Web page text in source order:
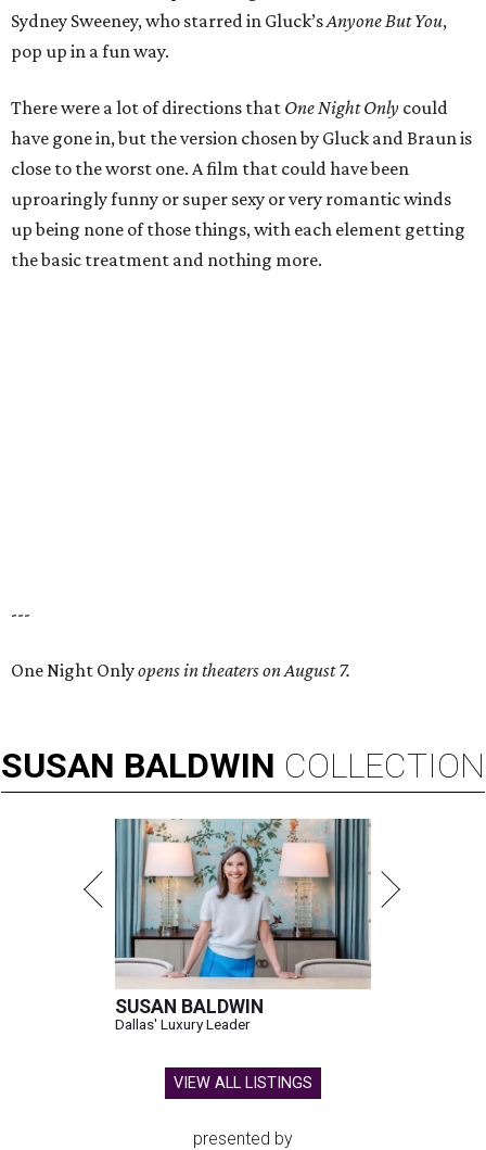
Sydney Sweeney, who starred in Gluck’sAnyone But You,
pop up in a fun way.
There were a lot of directions that One Night Only could
have gone in, but the version chosen by Gluck and Braun is
close to the worst one. A film that could have been
uproaringly funny or super sexy or very romantic winds
up being none of those things, with each element getting
the basic treatment and nothing more.
---
One Night Onlyopens in theaters on August 7.
SUSAN BALDWIN COLLECTION
SUSAN BALDWIN
Dallas' Luxury Leader
VIEW ALL LISTINGS
presented by